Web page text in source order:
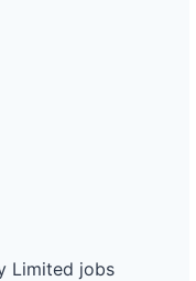
Limited jobs